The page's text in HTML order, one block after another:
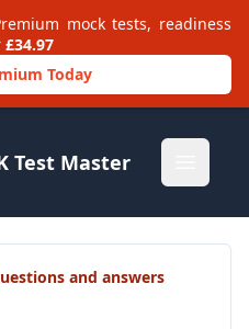
mock tests, readiness
£34.97
Today
Test Master
and answers